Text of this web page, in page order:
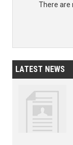
There are
LATEST NEWS